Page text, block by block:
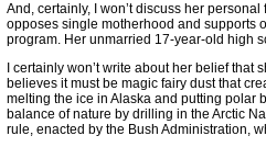
And, certainly, I won’t discuss her
opposes single motherhood and supports
program. Her unmarried 17-year-old high
I certainly won’t write about her belief
believes it must be magic fairy dust that
melting the ice in Alaska and putting polar
balance of nature by drilling in the Arctic
rule, enacted by the Bush Administration,